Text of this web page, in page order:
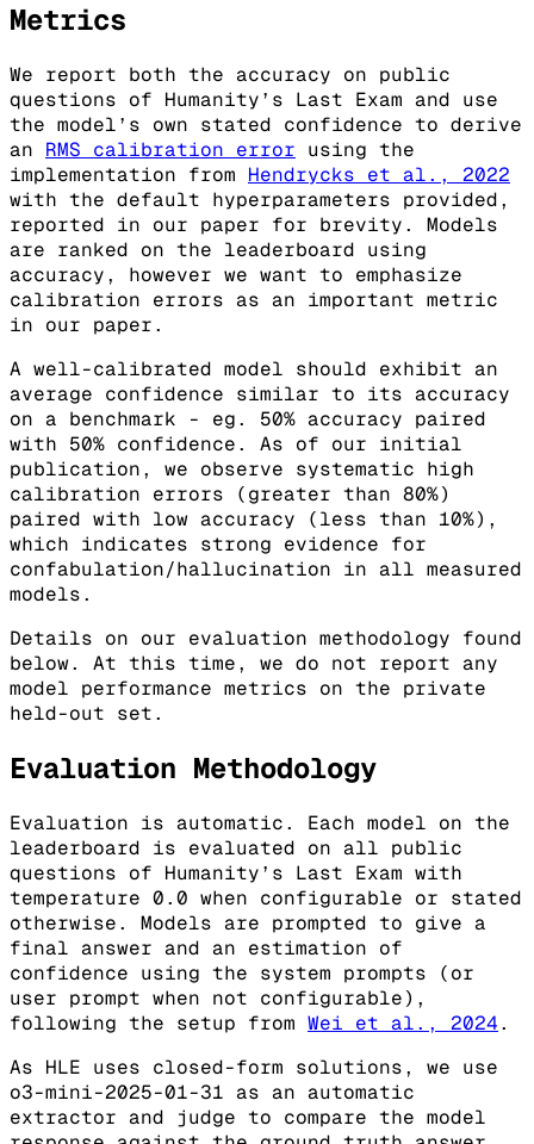
Metrics
We report both the accuracy on public
questions of Humanity’s Last Exam and use
the model’s own stated confidence to derive
an RMS calibration error using the
implementation from Hendrycks et al., 2022
with the default hyperparameters provided,
reported in our paper for brevity. Models
are ranked on the leaderboard using
accuracy, however we want to emphasize
calibration errors as an important metric
in our paper.
A well-calibrated model should exhibit an
average confidence similar to its accuracy
on a benchmark - eg. 50% accuracy paired
with 50% confidence. As of our initial
publication, we observe systematic high
calibration errors (greater than 80%)
paired with low accuracy (less than 10%),
which indicates strong evidence for
confabulation/hallucination in all measured
models.
Details on our evaluation methodology found
below. At this time, we do not report any
model performance metrics on the private
held-out set.
Evaluation Methodology
Evaluation is automatic. Each model on the
leaderboard is evaluated on all public
questions of Humanity’s Last Exam with
temperature 0.0 when configurable or stated
otherwise. Models are prompted to give a
final answer and an estimation of
confidence using the system prompts (or
user prompt when not configurable),
following the setup from Wei et al., 2024.
As HLE uses closed-form solutions, we use
o3-mini-2025-01-31 as an automatic
extractor and judge to compare the model